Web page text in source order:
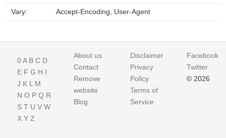
Vary: Accept-Encoding, User-Agent
0A B C D
E F G H I
J K L M
N O P Q R
S T U V W
X Y Z
About us
Contact
Remove
website
Blog
Disclaimer
Privacy
Policy
Terms of
Service
Facebook
Twitter
© 2026